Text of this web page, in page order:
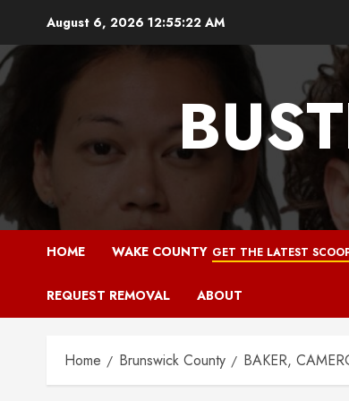
content
August 6, 2026 12:55:23 AM
HOME WAKE COUNTY GET THE LATEST
REQUEST REMOVAL ABOUT
Home Brunswick County BAKER,